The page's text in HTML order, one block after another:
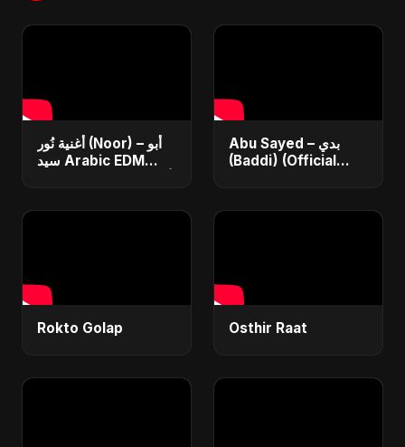
أغنية نُور (Noor) – أبو
سيد Arabic EDM
Abu Sayed – بدي
(Baddi) (Official
2025
Rokto Golap Osthir Raat